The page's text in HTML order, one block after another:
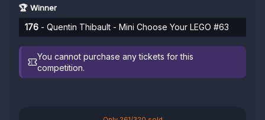
🏆 Winner
176 - Quentin Thibault - Mini Choose Your LEGO #63
You cannot purchase any tickets for this
competition.